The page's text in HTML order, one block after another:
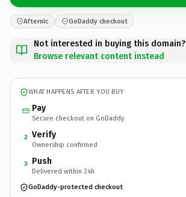
Afternic GoDaddy checkout
Not interested in buying this domain?
Browse relevant content instead
WHAT HAPPENS AFTER YOU BUY
Pay
Secure checkout on GoDaddy
2 Verify
Ownership confirmed
3 Push
Delivered within 24h
GoDaddy-protected checkout